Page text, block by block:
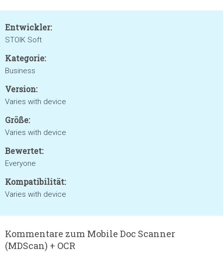
Entwickler:
STOIK Soft
Kategorie:
Business
Version:
Varies with device
Größe:
Varies with device
Bewertet:
Everyone
Kompatibilität:
Varies with device
Kommentare zum Mobile Doc Scanner
(MDScan) + OCR